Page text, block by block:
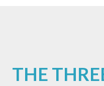
THE